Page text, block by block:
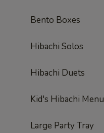
Bento Boxes
Hibachi Solos
Hibachi Duets
Kid's Hibachi Menu
Large Party Tray